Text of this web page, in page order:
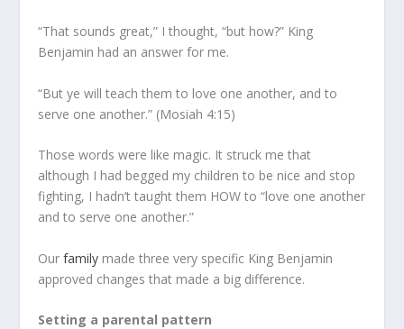
“That sounds great,” I thought, “but how?” King
Benjamin had an answer for me.
“But ye will teach them to love one another, and to
serve one another.” (Mosiah 4:15)
Those words were like magic. It struck me that
although I had begged my children to be nice and stop
fighting, I hadn’t taught them HOW to “love one another
and to serve one another.”
Ourfamily made three very specific King Benjamin
approved changes that made a big difference.
Setting a parental pattern